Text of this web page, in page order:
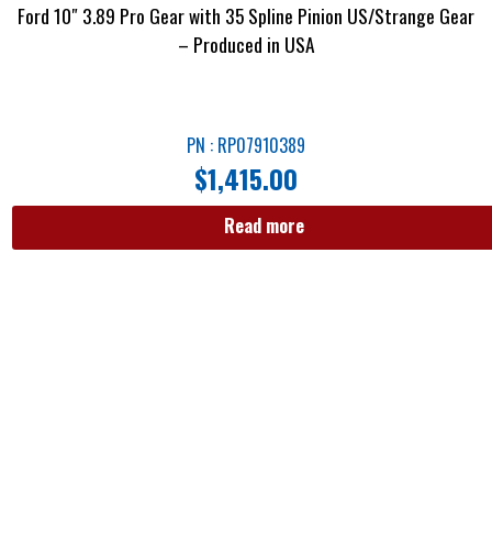
Ford 10″ 3.89 Pro Gear with 35 Spline Pinion US/Strange Gear
– Produced in USA
PN : RP07910389
$1,415.00
Read more